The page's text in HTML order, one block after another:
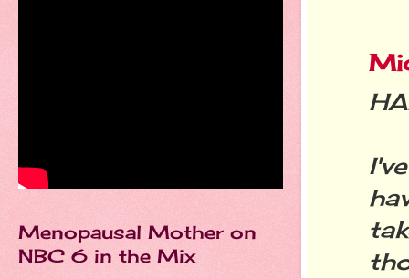
Menopausal Mother on
NBC 6 in the Mix